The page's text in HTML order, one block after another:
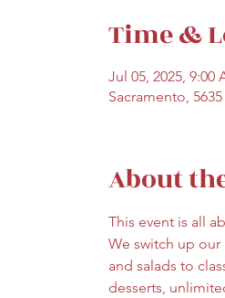
Time &
Jul 05, 2025, 9:00
Sacramento,
About
This event is all
We switch up our
and salads to
desserts,